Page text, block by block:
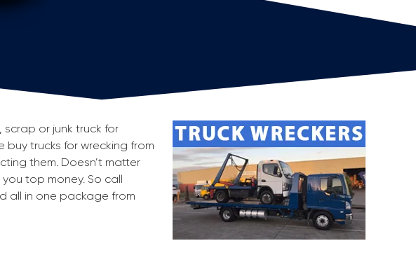
scrap or junk truck for
trucks for wrecking from
them. Doesn’t matter
top money. So call
all in one package from